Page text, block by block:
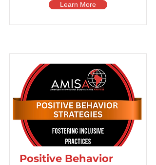
Learn More
Positive Behavior